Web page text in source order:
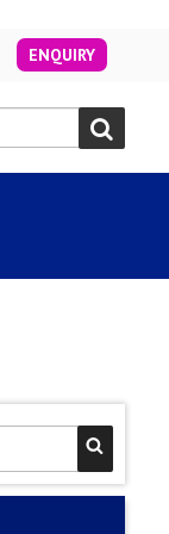
ENQUIRY